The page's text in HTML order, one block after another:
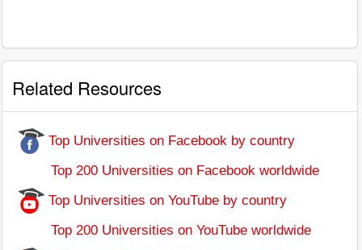
Related Resources
Top Universities on Facebook by country
Top 200 Universities on Facebook worldwide
Top Universities on YouTube by country
Top 200 Universities on YouTube worldwide